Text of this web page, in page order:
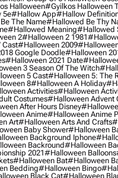
Halloween#gyilkos Halloween
5e#hallow App#hallow
The Name#hallowed Be Thy
#hallowed Meaning#hallowed
2#halloween 2 1981
Cast#halloween 2009
Google Doodle#halloween
#halloween 2021 Date
3 Season Of The Witch
5 Cast#halloween 5: The
8#halloween A Holiday
Activities#halloween
Costumes#halloween Advent
After Hours Disney
Anime#halloween Anime
Art#halloween Arts And Crafts
Baby Shower#halloween
Background Iphone
Backround#halloween
2021#halloween Balloons
#halloween Bat#halloween
Bedding#halloween Bingo
Black Cat#halloween